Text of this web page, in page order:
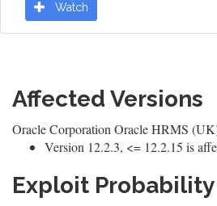
Watch
Affected Versions
Oracle Corporation Oracle HRMS
Version 12.2.3, <= 12.2.15 is
Exploit Probability